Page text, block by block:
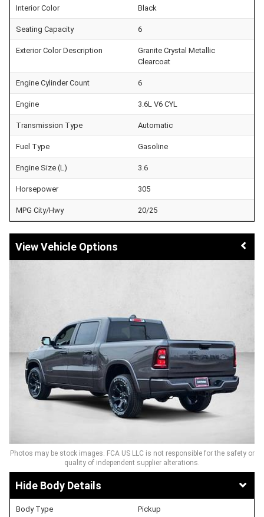
Interior Color Black
Seating Capacity 6
Exterior Color Description
Granite Crystal Metallic
Clearcoat
Engine Cylinder Count 6
Engine 3.6L V6 CYL
Transmission Type Automatic
Fuel Type Gasoline
Engine Size (L) 3.6
Horsepower 305
MPG City/Hwy 20/25
Vehicle Options
Photos may be stock images. FCA US LLC is not responsible for the safety or
quality of independent supplier alterations.
Body Details
Body Type Pickup